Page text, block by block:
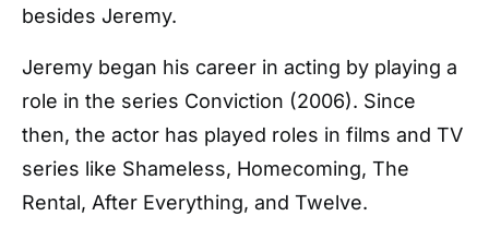
besides Jeremy.
Jeremy began his career in acting by playing a
role in the series Conviction (2006). Since
then, the actor has played roles in films and TV
series like Shameless, Homecoming, The
Rental, After Everything, and Twelve.